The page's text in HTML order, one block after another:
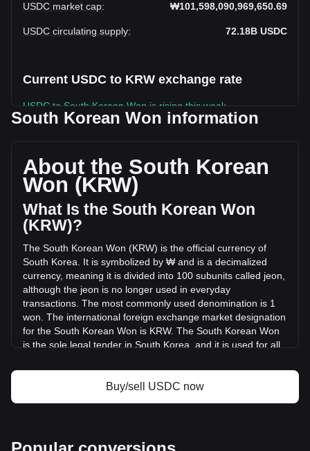
USDC market cap: ₩101,598,090,969,650.69
USDC circulating supply: 72.18B USDC
Current USDC to KRW exchange rate
USDC to South Korean Won is rising this week.
on a circulating supply of 72,177,754,000 USDC. The
trading volume of USDC has changed by -47.31%
(₩-4,492,392,031,626.64 KRW) in the last 24 hours. Last
trading day, USDC's trading volume was
₩9,495,047,939,523.27.
More info about USDC on Bitget
USDC price
USDC price prediction
What is USDC (USDC)
USDC profit calculator
South Korean Won information
About the South Korean
Won (KRW)
What Is the South Korean Won
(KRW)?
The South Korean Won (KRW) is the official currency of
South Korea. It is symbolized by ₩ and is a decimalized
currency, meaning it is divided into 100 subunits called jeon,
although the jeon is no longer used in everyday
transactions. The most commonly used denomination is 1
won. The international foreign exchange market designation
for the South Korean Won is KRW. The South Korean Won
is the sole legal tender in South Korea, and it is used for all
which is the central bank of South Korea. The Bank of Korea
is responsible for the design, production, and distribution of
Minting and Security Printing Corporation, a government-
Buy/sell USDC now